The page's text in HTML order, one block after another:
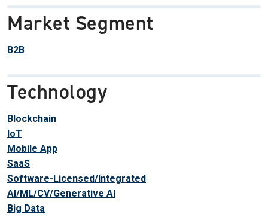
Market Segment
B2B
Technology
Blockchain
IoT
Mobile App
SaaS
Software-Licensed/Integrated
AI/ML/CV/Generative AI
Big Data